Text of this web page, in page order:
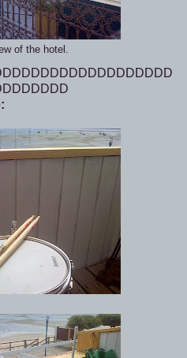
of the hotel.